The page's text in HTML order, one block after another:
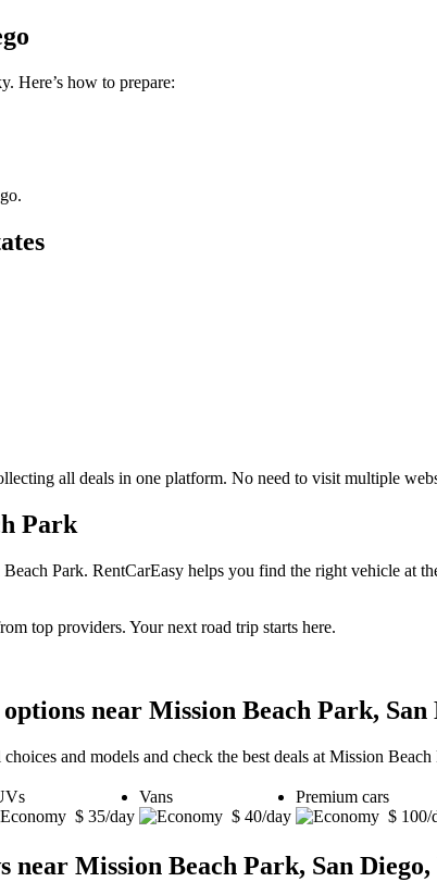
Here’s how to prepare:
all deals in one platform. No need to visit multiple
Park
Park. RentCarEasy helps you find the right vehicle at
top providers. Your next road trip starts here.
near Mission Beach Park, San
and models and check the best deals at Mission
$ 35/day
Vans
$ 40/day
Premium cars
$ 100/
near Mission Beach Park, San Diego,